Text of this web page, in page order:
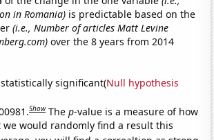
in Romania) is predictable based on the
(i.e., Number of articles Matt Levine
over the 8 years from 2014
significant(Null hypothesis
Show Thep-value is a measure of how
would randomly find a result this